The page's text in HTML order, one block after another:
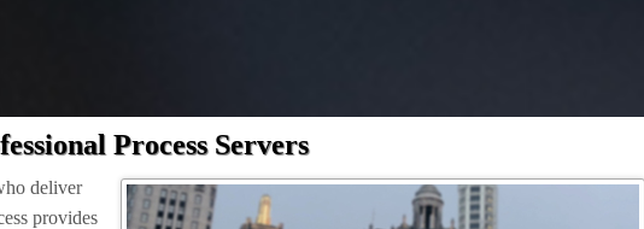
Process Servers
deliver
provides